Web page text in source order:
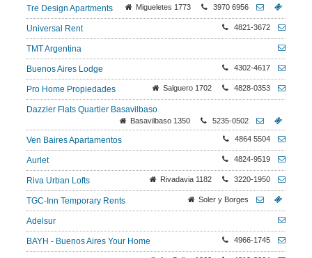
Tre Design Apartments Migueletes 1773 3970 6956
Universal Rent 4821-3672
TMT Argentina
Buenos Aires Lodge 4302-4617
Pro Home Propiedades Salguero 1702 4828-0353
Dazzler Flats Quartier Basavilbaso
Basavilbaso 1350 5235-0502
Ven Baires Apartamentos 4864 5504
Aurlet 4824-9519
Riva Urban Lofts Rivadavia 1182 3220-1950
TGC-Inn Temporary Rents Soler y Borges
Adelsur
BAYH - Buenos Aires Your Home 4966-1745